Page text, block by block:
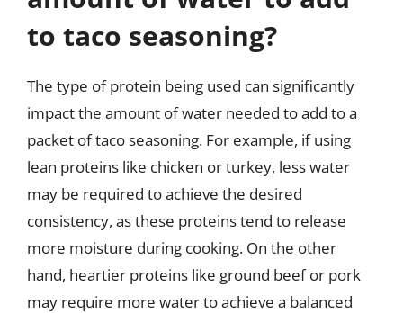
to taco seasoning?
The type of protein being used can significantly
impact the amount of water needed to add to a
packet of taco seasoning. For example, if using
lean proteins like chicken or turkey, less water
may be required to achieve the desired
consistency, as these proteins tend to release
more moisture during cooking. On the other
hand, heartier proteins like ground beef or pork
may require more water to achieve a balanced